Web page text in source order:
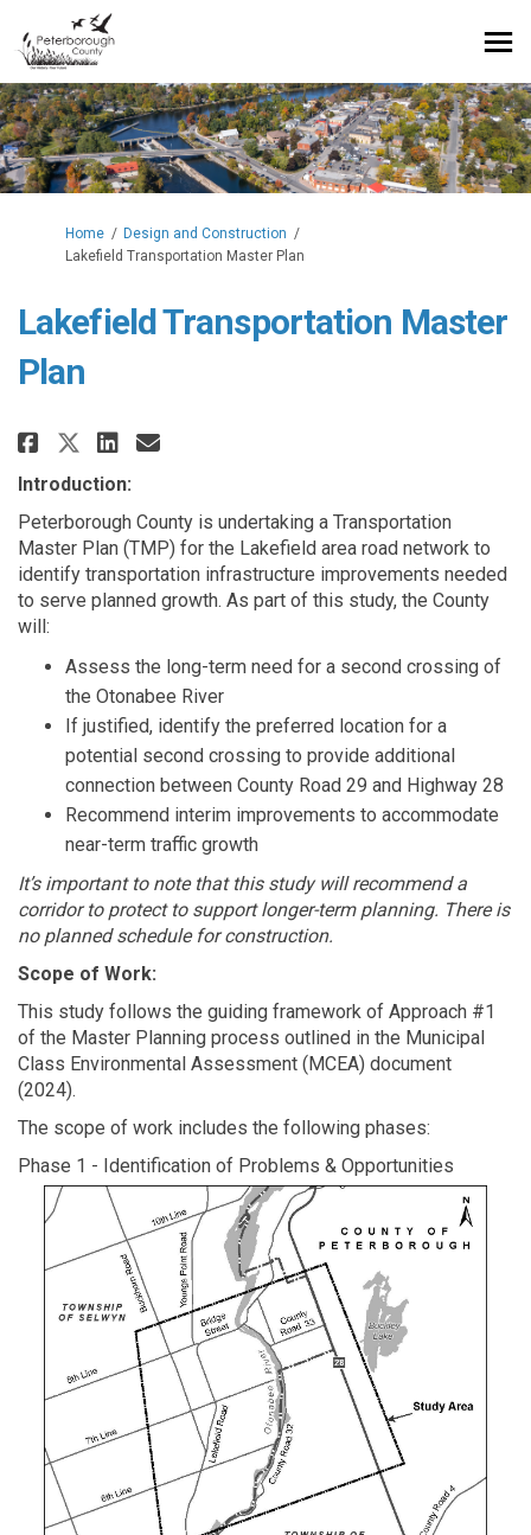
You are here:
Home
Design and Construction
Lakefield Transportation Master Plan
Lakefield Transportation Master
Plan
Share Lakefield Transportation
Share Lakefield
Share Lakefield
Email Lakefield
Introduction:
Peterborough County is undertaking a Transportation
Master Plan (TMP) for the Lakefield area road network to
identify transportation infrastructure improvements needed
to serve planned growth. As part of this study, the County
will:
Assess the long-term need for a second crossing of
the Otonabee River
If justified, identify the preferred location for a
potential second crossing to provide additional
connection between County Road 29 and Highway 28
Recommend interim improvements to accommodate
near-term traffic growth
It’s important to note thatthis study will recommend a
corridor to protect to support longer-term planning. There is
no planned schedule for construction.
Scope of Work:
This study follows the guiding framework of Approach #1
of the Master Planning process outlined in the Municipal
Class Environmental Assessment (MCEA) document
(2024).
The scope of work includes the following phases:
Phase 1 - Identification of Problems & Opportunities